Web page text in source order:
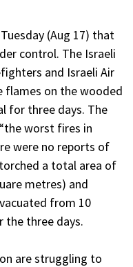
(Aug 17) that
control. The Israeli
and Israeli Air
flames on the wooded
for three days. The
worst fires in
were no reports of
a total area of
metres) and
from 10
the three days.
are struggling to